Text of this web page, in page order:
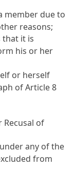
member due to
reasons;
that it is
his or her
or herself
ofArticle 8
Recusal of
any of the
from